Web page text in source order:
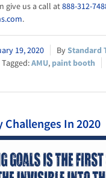
give us a call at888-312-
.
19, 2020 Standard
AMU, paint booth
In 2020